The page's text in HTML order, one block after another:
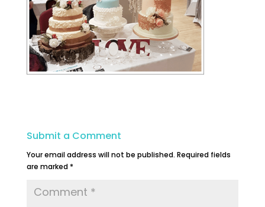
Submit a Comment
Your email address will not be published. Required fields
are marked *